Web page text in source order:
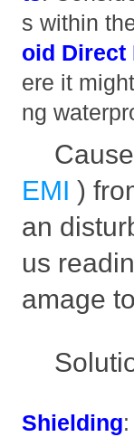
s within
oid Direct
ere it
ng
EMI)
an
us
amage
Shielding